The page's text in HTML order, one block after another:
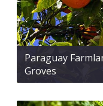
Paraguay
Groves